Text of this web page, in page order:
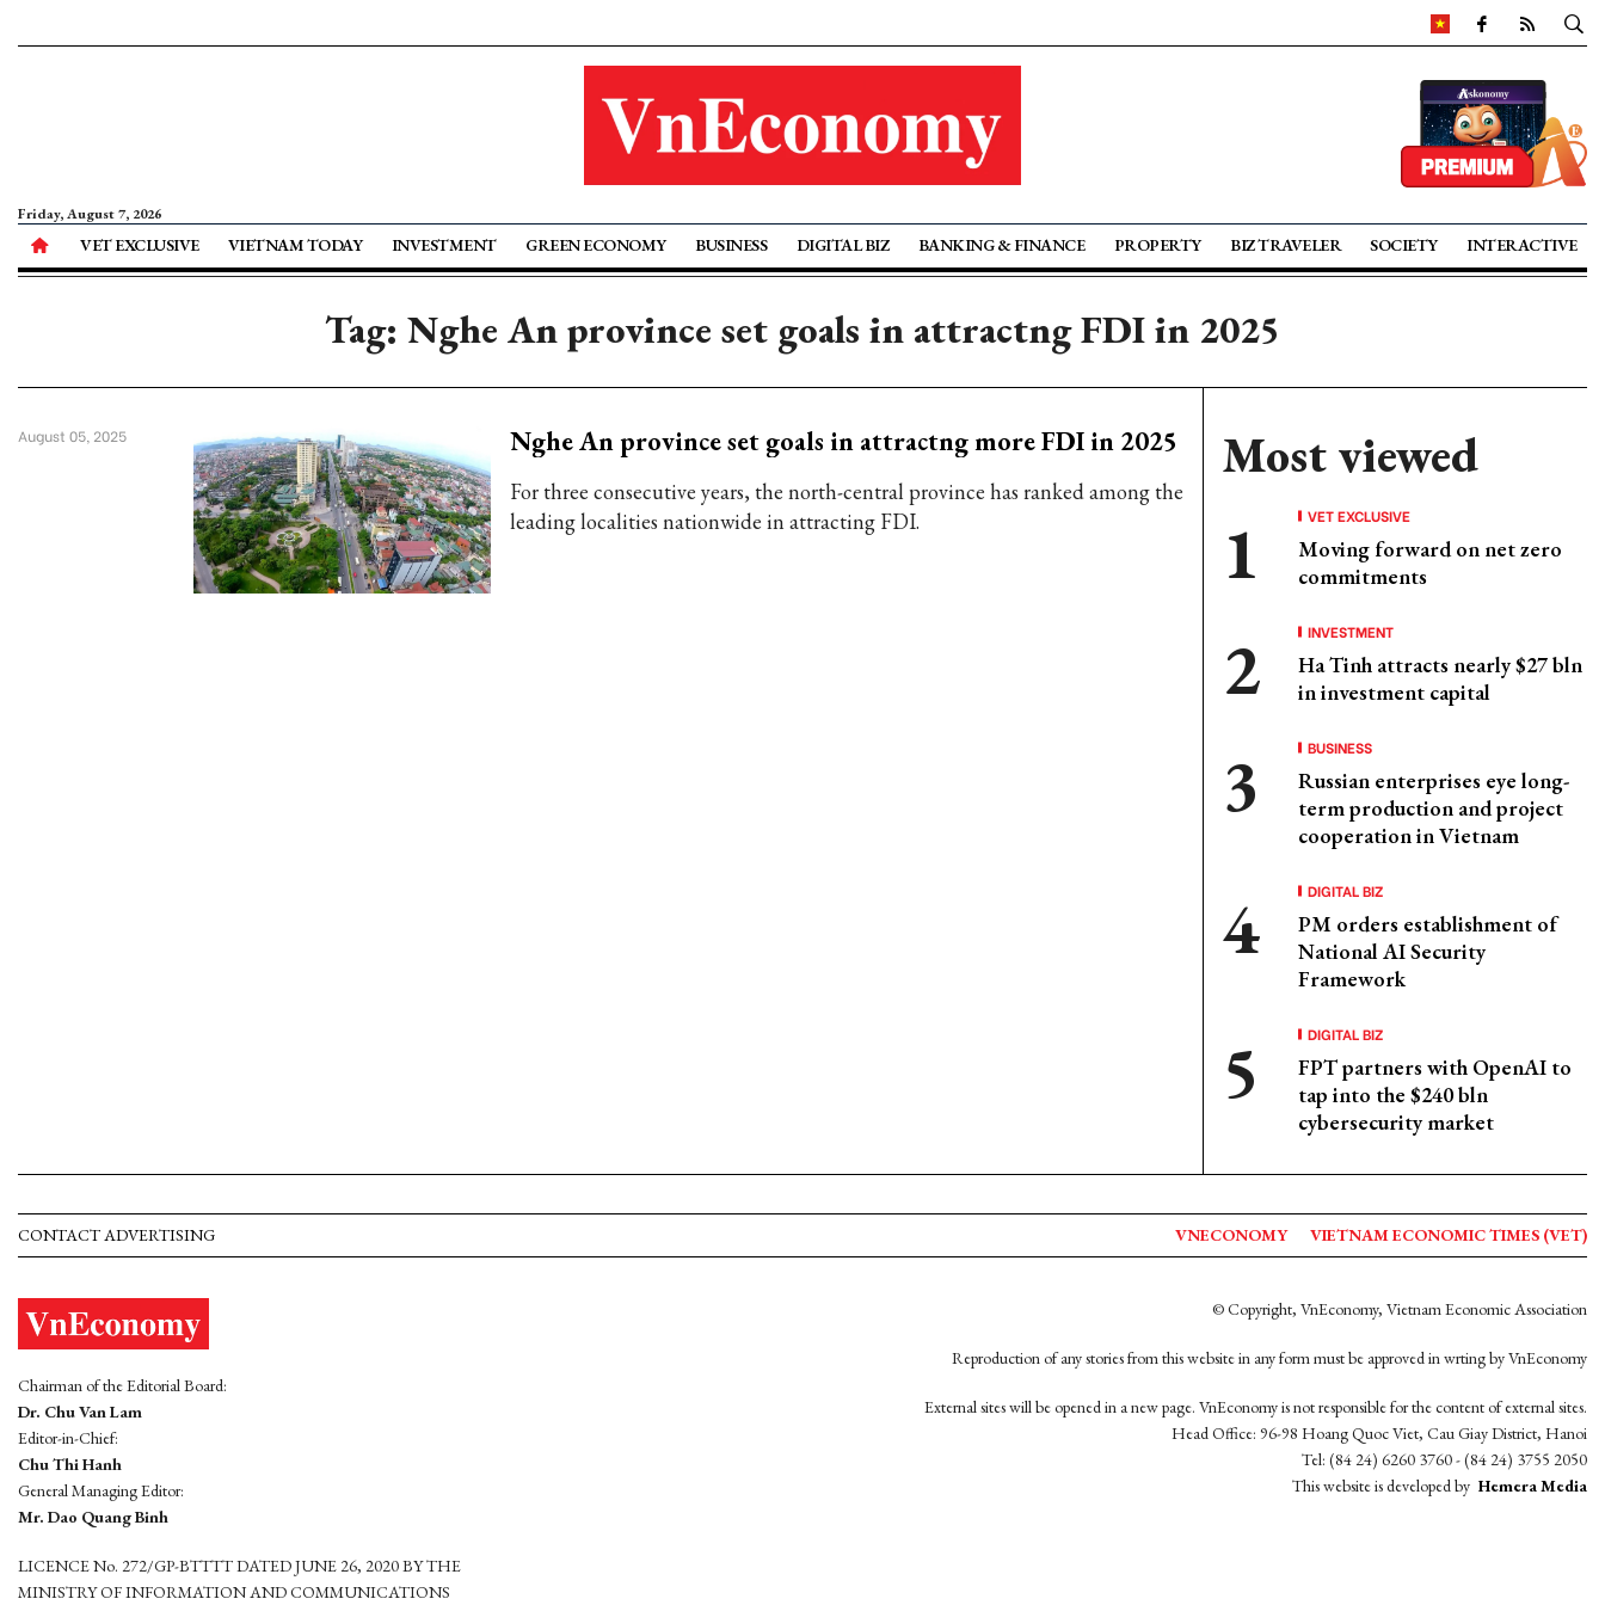
Friday, August 7, 2026
VET EXCLUSIVE VIETNAM TODAY INVESTMENT GREEN ECONOMY BUSINESS DIGITAL BIZ BANKING & FINANCE PROPERTY BIZ TRAVELER SOCIETY INTERACTIVE
Tag: Nghe An province set goals in attractng FDI in 2025
Nghe An province set goals in attractng more FDI in 2025
For three consecutive years, the north-central province has ranked among the
leading localities nationwide in attracting FDI.
August 05, 2025 Most viewed
VET EXCLUSIVE
Moving forward on net zero
commitments
INVESTMENT
Ha Tinh attracts nearly $27 bln
in investment capital
BUSINESS
Russian enterprises eye long-
term production and project
cooperation in Vietnam
DIGITAL BIZ
PM orders establishment of
National AI Security
Framework
DIGITAL BIZ
FPT partners with OpenAI to
tap into the $240 bln
cybersecurity market
CONTACT ADVERTISING VNECONOMY VIETNAM ECONOMIC TIMES (VET)
Chairman of the Editorial Board:
Dr. Chu Van Lam
Editor-in-Chief:
Chu Thi Hanh
General Managing Editor:
Mr. Dao Quang Binh
LICENCE No. 272/GP-BTTTT DATED JUNE 26, 2020 BY THE
MINISTRY OF INFORMATION AND COMMUNICATIONS
© Copyright, VnEconomy, Vietnam Economic Association
Reproduction of any stories from this website in any form must be approved in wrting by VnEconomy
External sites will be opened in a new page. VnEconomy is not responsible for the content of external sites.
Head Office: 96-98 Hoang Quoc Viet, Cau Giay District, Hanoi
Tel: (84 24) 6260 3760 - (84 24) 3755 2050
This website is developed by Hemera Media